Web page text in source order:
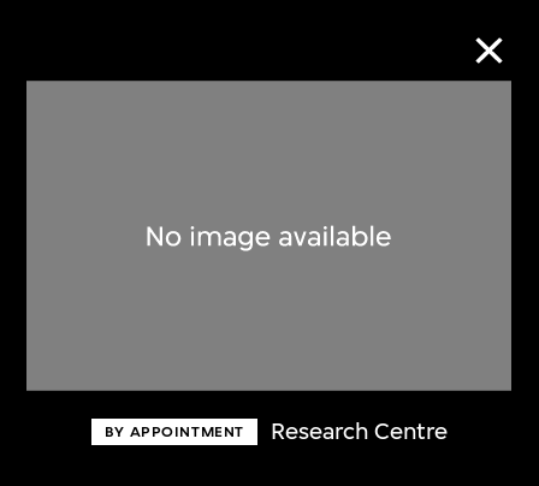
BY APPOINTMENT Research Centre
Discover some of the world’s foremost